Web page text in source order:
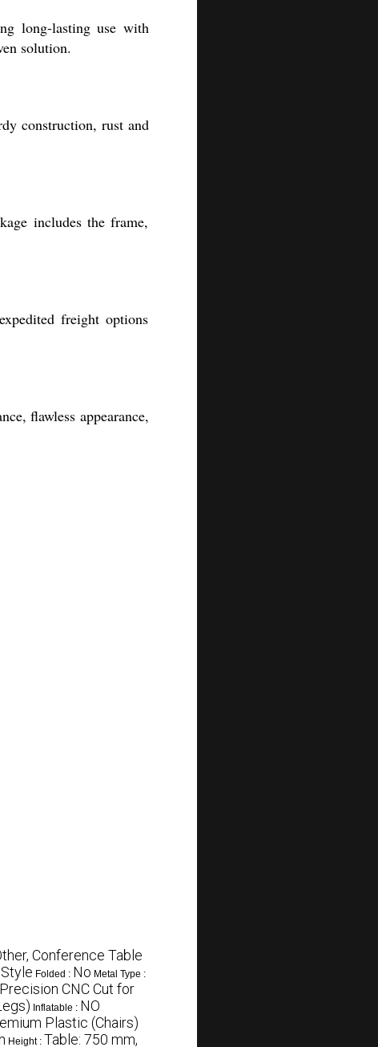
long-lasting use with
solution.
construction, rust and
includes the frame,
freight options
flawless appearance,
Conference Table
Folded : No Metal Type :
CNC Cut for
Inflatable : NO
Plastic (Chairs)
Height : Table: 750 mm,